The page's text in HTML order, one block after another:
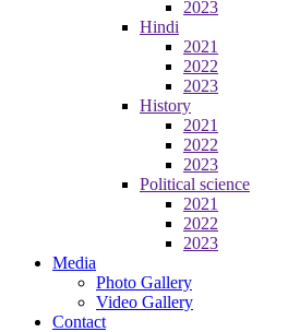
2023
Hindi
2021
2022
2023
History
2021
2022
2023
Political science
2021
2022
2023
Media
Photo Gallery
Video Gallery
Contact